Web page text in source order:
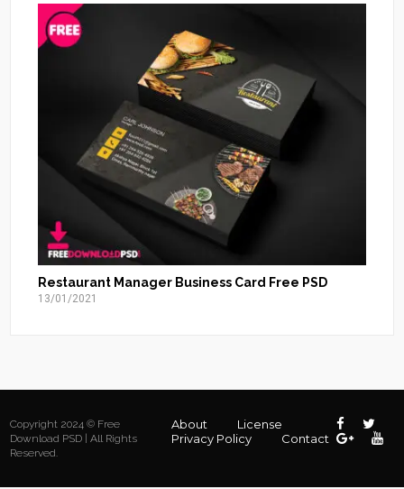
Restaurant Manager Business Card Free PSD
13/01/2021
Copyright 2024 © Free
Download PSD | All Rights
Reserved.
About
License
Privacy Policy
Contact